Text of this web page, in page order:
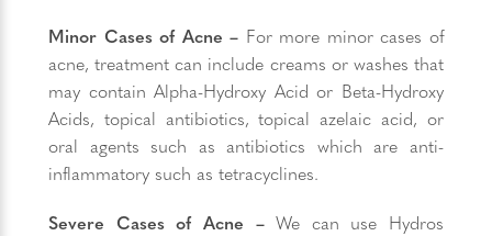
Minor Cases of Acne – For more minor cases of
acne, treatment can include creams or washes that
may contain Alpha-Hydroxy Acid or Beta-Hydroxy
Acids, topical antibiotics, topical azelaic acid, or
oral agents such as antibiotics which are anti-
inflammatory such as tetracyclines.
Severe Cases of Acne –We can use Hydros